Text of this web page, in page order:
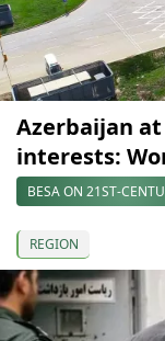
Azerbaijan
interests:
BESA ON 21ST-
REGION